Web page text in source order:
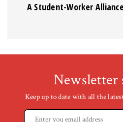
A Student-Worker
Newsletter
Keep up to date with all the